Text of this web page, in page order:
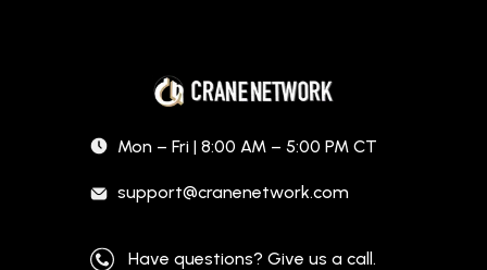
Mon – Fri | 8:00 AM – 5:00 PM CT
support@cranenetwork.com
Have questions? Give us a call.